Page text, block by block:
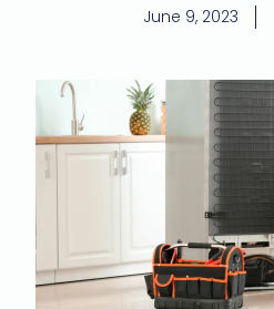
June 9, 2023